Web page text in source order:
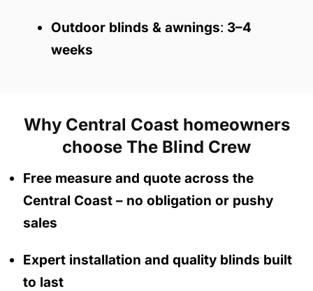
Outdoor blinds & awnings: 3–4
weeks
Why Central Coast homeowners
choose The Blind Crew
Free measure and quote across the
Central Coast – no obligation or pushy
sales
Expert installation and quality blinds built
to last